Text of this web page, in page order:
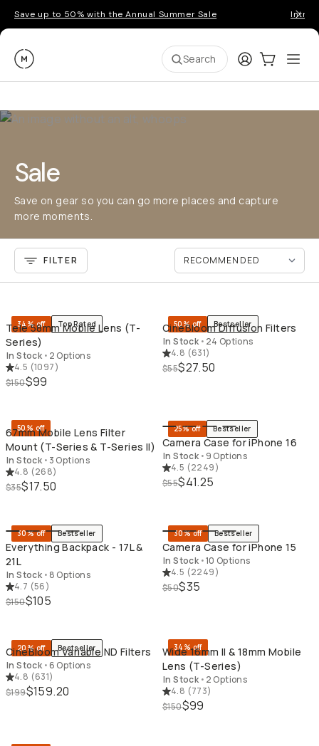
Save up to 50% with the Annual Summer Sale
Moment Search LoginCart:0
Sale
Save on gear so you can go more places and capture
more moments.
FILTER
34% off Top Rated
Tele 58mm Mobile Lens (T-
Series)
In Stock • 2 Options
4.5 (1097)
$150$99
50% off Bestseller
CineBloom Diffusion Filters
In Stock • 24 Options
4.8 (631)
$55$27.50
50% off
67mm Mobile Lens Filter
Mount (T-Series & T-Series II)
In Stock • 3 Options
4.8 (268)
$35$17.50
25% off Bestseller
Camera Case for iPhone 16
In Stock • 9 Options
4.5 (2249)
$55$41.25
30% off Bestseller
Everything Backpack - 17L &
21L
In Stock • 8 Options
4.7 (56)
$150$105
30% off Bestseller
Camera Case for iPhone 15
In Stock •10 Options
4.5 (2249)
$50$35
20% off Bestseller
CineBloom Variable ND Filters
In Stock •6 Options
4.8 (631)
$199$159.20
34% off
Wide 16mm II & 18mm Mobile
Lens (T-Series)
In Stock • 2 Options
4.8 (773)
$150$99